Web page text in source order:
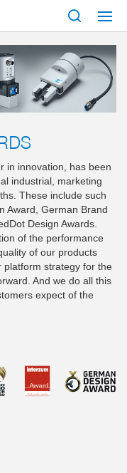
in innovation, has been
industrial, marketing
These include such
Award, German Brand
Design Awards.
of the performance
of our products
platform strategy for the
And we do all this
expect of the